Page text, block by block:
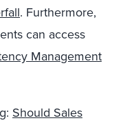
. Furthermore,
can access
Management
Should Sales